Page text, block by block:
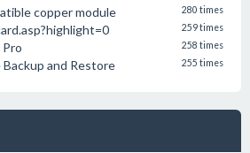
copper module
280 times
259 times
258 times
and Restore 255 times